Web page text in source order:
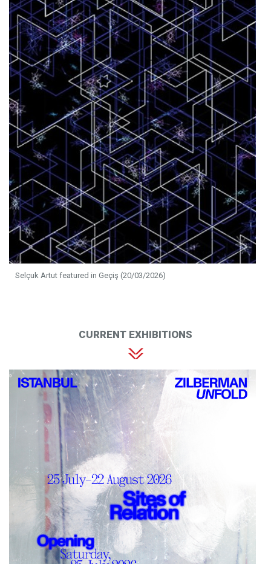
Selçuk Artut featured in Geçiş (20/03/2026)
CURRENT EXHIBITIONS